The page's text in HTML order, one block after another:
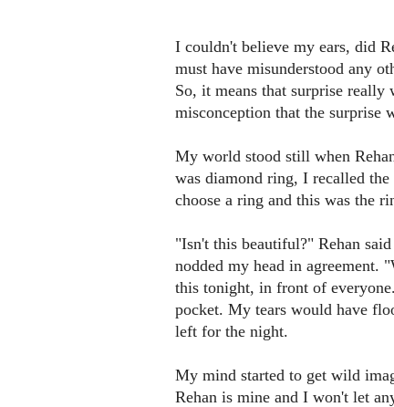
I couldn't believe my ears, did
must have misunderstood any
So, it means that surprise
misconception that the surprise
My world stood still when
was diamond ring, I recalled
choose a ring and this was the
"Isn't this beautiful?" Rehan
nodded my head in agreement.
this tonight, in front of
pocket. My tears would have
left for the night.
My mind started to get wild
Rehan is mine and I won't let